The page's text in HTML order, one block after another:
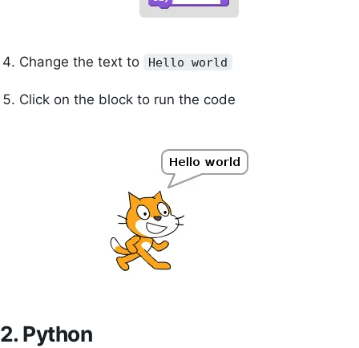
Change the text to Hello world
Click on the block to run the code
2. Python